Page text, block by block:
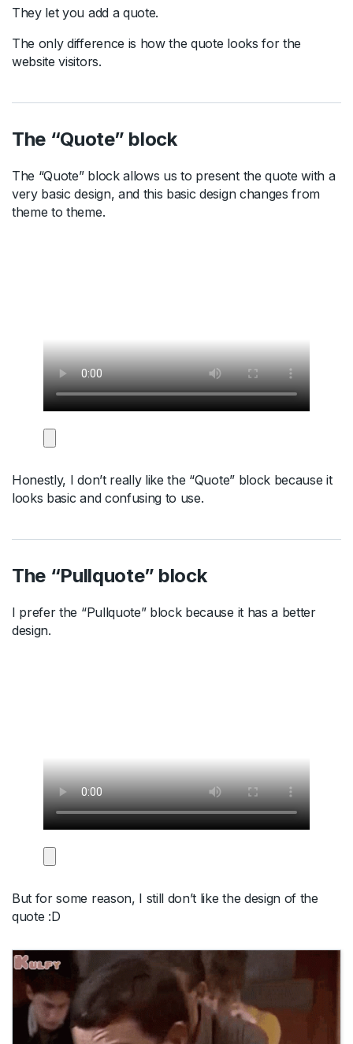
They let you add a quote.
The only difference is how the quote looks for the
website visitors.
The “Quote” block
The “Quote” block allows us to present the quote with a
very basic design, and this basic design changes from
theme to theme.
Honestly, I don’t really like the “Quote” block because it
looks basic and confusing to use.
The “Pullquote” block
I prefer the “Pullquote” block because it has a better
design.
But for some reason, I still don’t like the design of the
quote :D